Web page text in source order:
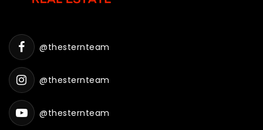
@thesternteam
@thesternteam
@thesternteam